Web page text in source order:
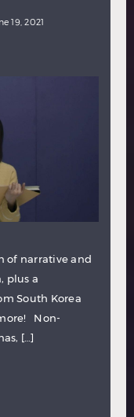
19, 2021
of narrative and
plus a
South Korea
Non-
[…]